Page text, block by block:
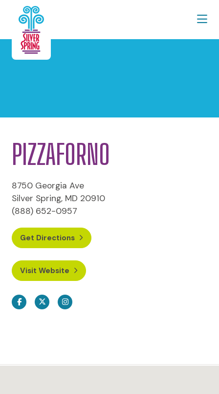
Skip to Main Content
PIZZAFORNO
8750 Georgia Ave
Silver Spring, MD 20910
(888) 652-0957
Get Directions
Visit Website
FacebookTwitterInstagram